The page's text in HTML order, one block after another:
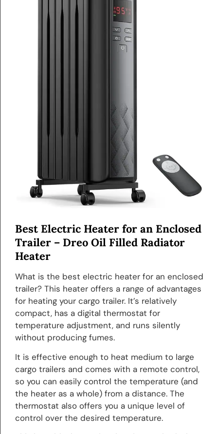
Best Electric Heater for an Enclosed
Trailer – Dreo Oil Filled Radiator
Heater
What is the best electric heater for an enclosed
trailer? This heater offers a range of advantages
for heating your cargo trailer. It’s relatively
compact, has a digital thermostat for
temperature adjustment, and runs silently
without producing fumes.
It is effective enough to heat medium to large
cargo trailers and comes with a remote control,
so you can easily control the temperature (and
the heater as a whole) from a distance. The
thermostat also offers you a unique level of
control over the desired temperature.